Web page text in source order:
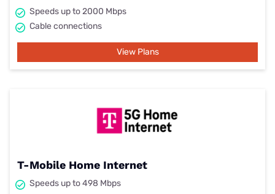
Speeds up to 2000 Mbps
Cable connections
View Plans
T-Mobile Home Internet
Speeds up to 498 Mbps